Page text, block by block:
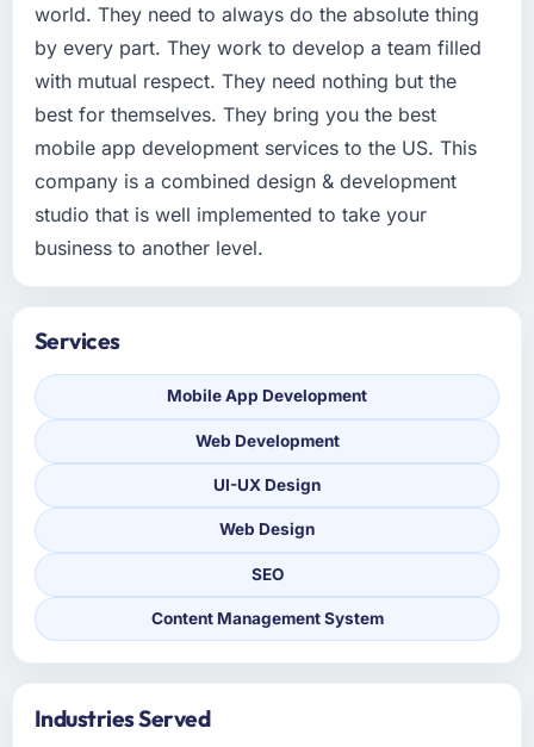
world. They need to always do the absolute thing
by every part. They work to develop a team filled
with mutual respect. They need nothing but the
best for themselves. They bring you the best
mobile app development services to the US. This
company is a combined design & development
studio that is well implemented to take your
business to another level.
Services
Mobile App Development
Web Development
UI-UX Design
Web Design
SEO
Content Management System
Industries Served